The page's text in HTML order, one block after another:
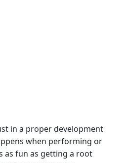
in a proper development
when performing or
as fun as getting a root